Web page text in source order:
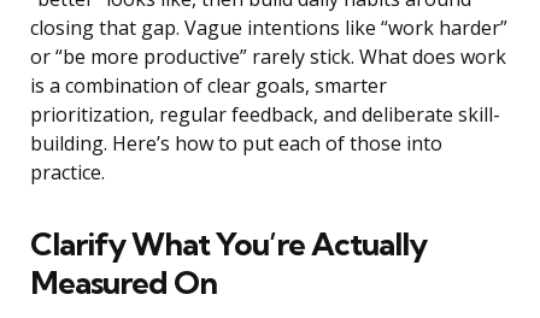
closing that gap. Vague intentions like “work harder”
or “be more productive” rarely stick. What does work
is a combination of clear goals, smarter
prioritization, regular feedback, and deliberate skill-
building. Here’s how to put each of those into
practice.
Clarify What You’re Actually
Measured On